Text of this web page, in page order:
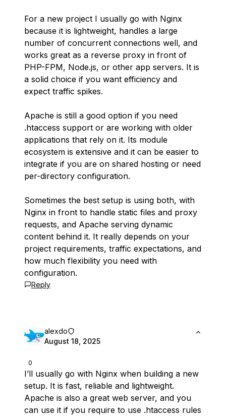
For a new project I usually go with Nginx
because it is lightweight, handles a large
number of concurrent connections well, and
works great as a reverse proxy in front of
PHP-FPM, Node.js, or other app servers. It is
a solid choice if you want efficiency and
expect traffic spikes.
Apache is still a good option if you need
.htaccess support or are working with older
applications that rely on it. Its module
ecosystem is extensive and it can be easier to
integrate if you are on shared hosting or need
per-directory configuration.
Sometimes the best setup is using both, with
Nginx in front to handle static files and proxy
requests, and Apache serving dynamic
content behind it. It really depends on your
project requirements, traffic expectations, and
how much flexibility you need with
configuration.
Reply
0
alexdo
August 18, 2025
I’ll usually go with Nginx when building a new
setup. It is fast, reliable and lightweight.
Apache is also a great web server, and you
can use it if you require to use .htaccess rules